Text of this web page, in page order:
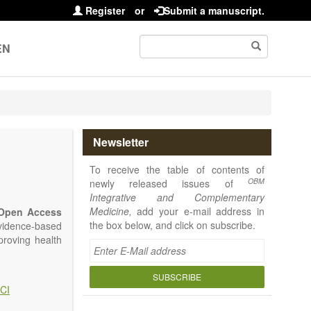
Register or Submit a manuscript.
Access
based
health
Newsletter
To receive the table of contents of
newly released issues of
OBM
Integrative and Complementary
Medicine,add your e-mail address in
the box below, and click on subscribe.
SUBSCRIBE